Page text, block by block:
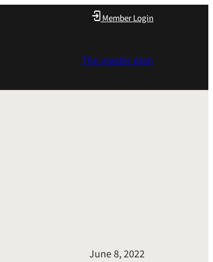
Member Login
The master plan
June 8, 2022